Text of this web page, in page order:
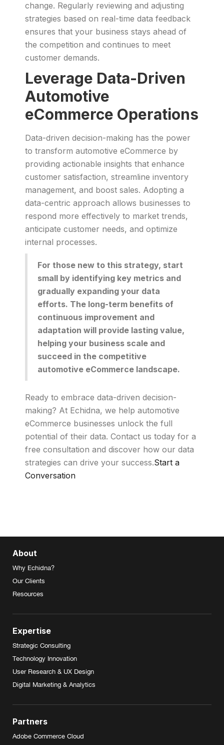
change. Regularly reviewing and adjusting
strategies based on real-time data feedback
ensures that your business stays ahead of
the competition and continues to meet
customer demands.
Leverage Data-Driven
Automotive
eCommerce Operations
Data-driven decision-making has the power
to transform automotive eCommerce by
providing actionable insights that enhance
customer satisfaction, streamline inventory
management, and boost sales. Adopting a
data-centric approach allows businesses to
respond more effectively to market trends,
anticipate customer needs, and optimize
internal processes.
For those new to this strategy, start
small by identifying key metrics and
gradually expanding your data
efforts. The long-term benefits of
continuous improvement and
adaptation will provide lasting value,
helping your business scale and
succeed in the competitive
automotive eCommerce landscape.
Ready to embrace data-driven decision-
making? At Echidna, we help automotive
eCommerce businesses unlock the full
potential of their data. Contact us today for a
free consultation and discover how our data
strategies can drive your success.Start a
Conversation
About
Why Echidna?
Our Clients
Resources
Expertise
Strategic Consulting
Technology Innovation
User Research & UX Design
Digital Marketing & Analytics
Partners
Adobe Commerce Cloud